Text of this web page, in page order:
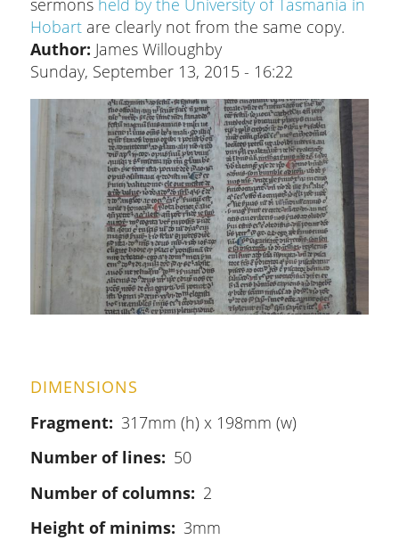
sermons held by the University of Tasmania in
Hobartare clearly not from the same copy.
Author: James Willoughby
Sunday, September 13, 2015 - 16:22
DIMENSIONS
Fragment
317mm (h) x 198mm (w)
Number of lines
50
Number of columns
2
Height of minims
3mm